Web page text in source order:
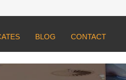
BLOG CONTACT
team competition medals, irregularly